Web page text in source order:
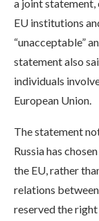
a joint statement,
EU institutions
“unacceptable”
statement also
individuals
European Union.
The statement
Russia has
the EU, rather
relations
reserved the